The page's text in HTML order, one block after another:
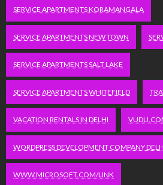
SERVICE APARTMENTS KORAMANGALA
SERVICE APARTMENTS NEW TOWN
SERVICE APARTMENTS SALT LAKE
SERVICE APARTMENTS WHITEFIELD
VACATION RENTALS IN DELHI
WORDPRESS DEVELOPMENT COMPANY
WWW.MICROSOFT.COM/LINK